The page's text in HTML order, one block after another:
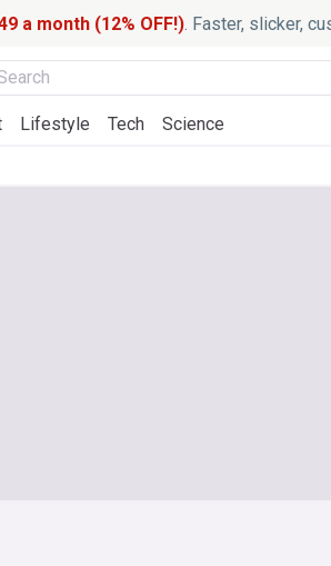
a month (12% OFF!). Faster, slicker,
Lifestyle Tech Science